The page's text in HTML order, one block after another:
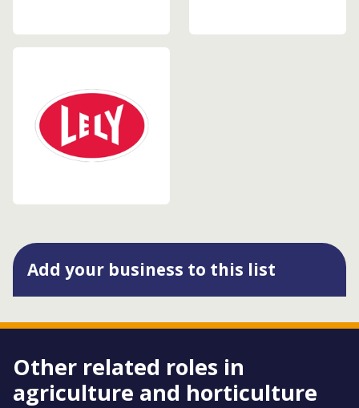
Add your business to this list
Other related roles in
agriculture and horticulture